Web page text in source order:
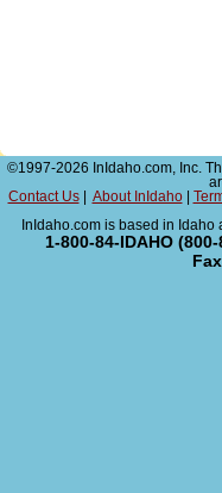
©1997-2026 InIdaho.com, Inc.
Contact Us| About InIdaho|
InIdaho.com is based in
1-800-84-IDAHO